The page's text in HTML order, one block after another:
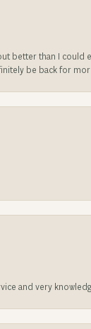
better than I
be back for
and very